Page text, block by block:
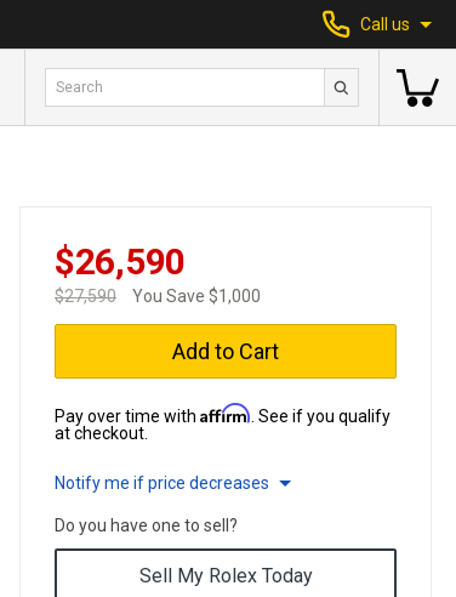
Call us
$26,590
$27,590 You Save $1,000
Add to Cart
Pay over time with Affirm . See if you qualify
at checkout.
Notify me if price decreases
Do you have one to sell?
Sell My Rolex Today